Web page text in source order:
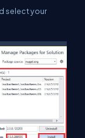
select your